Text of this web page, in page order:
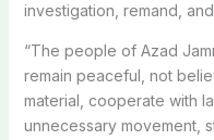
investigation, remand,
“The people of Azad
remain peaceful, not
material, cooperate with
unnecessary movement,